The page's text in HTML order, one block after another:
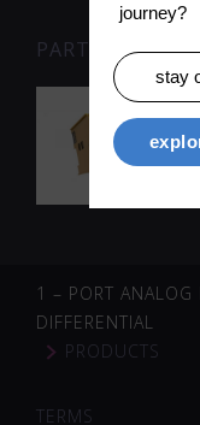
PARTS FOR
1 – PORT
DIFFERENTIAL
PRODUCTS
TERMS
journey?
stay